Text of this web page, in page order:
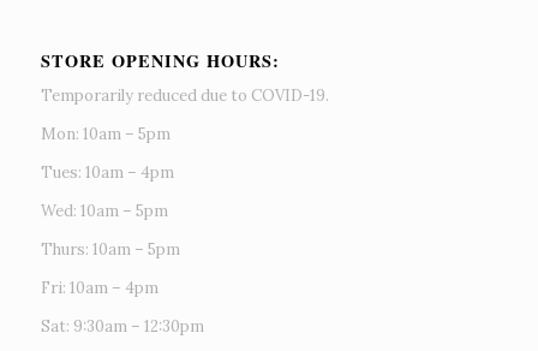
STORE OPENING HOURS:
Temporarily reduced due to COVID-19.
Mon: 10am – 5pm
Tues: 10am – 4pm
Wed: 10am – 5pm
Thurs: 10am – 5pm
Fri: 10am – 4pm
Sat: 9:30am – 12:30pm